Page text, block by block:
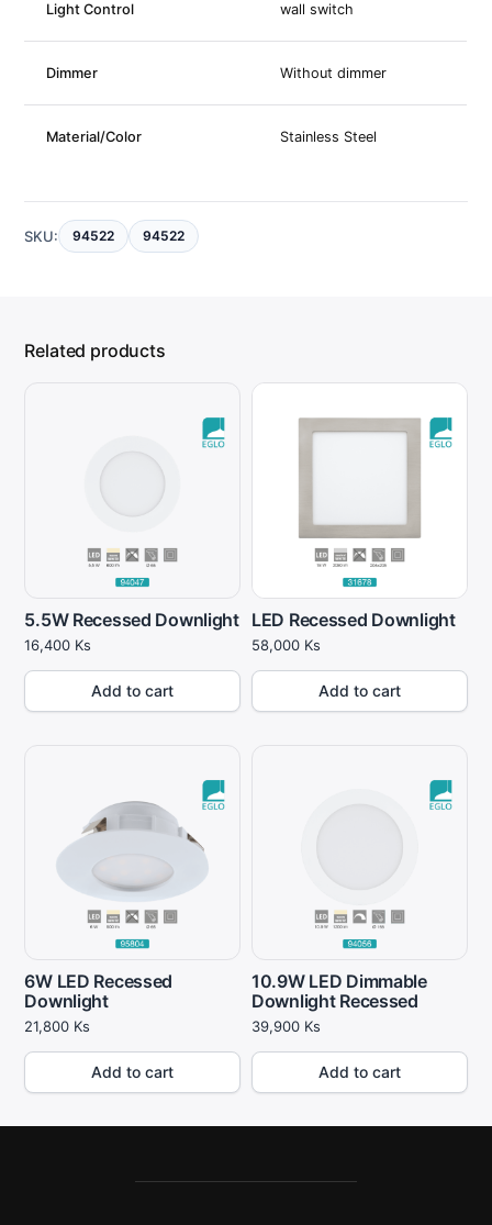
Light Control wall switch
Dimmer Without dimmer
Material/Color Stainless Steel
SKU: 94522 94522
Related products
5.5W Recessed Downlight
16,400 Ks
Add to cart
LED Recessed Downlight
58,000 Ks
Add to cart
6W LED Recessed
Downlight
21,800 Ks
Add to cart
10.9W LED Dimmable
Downlight Recessed
39,900 Ks
Add to cart